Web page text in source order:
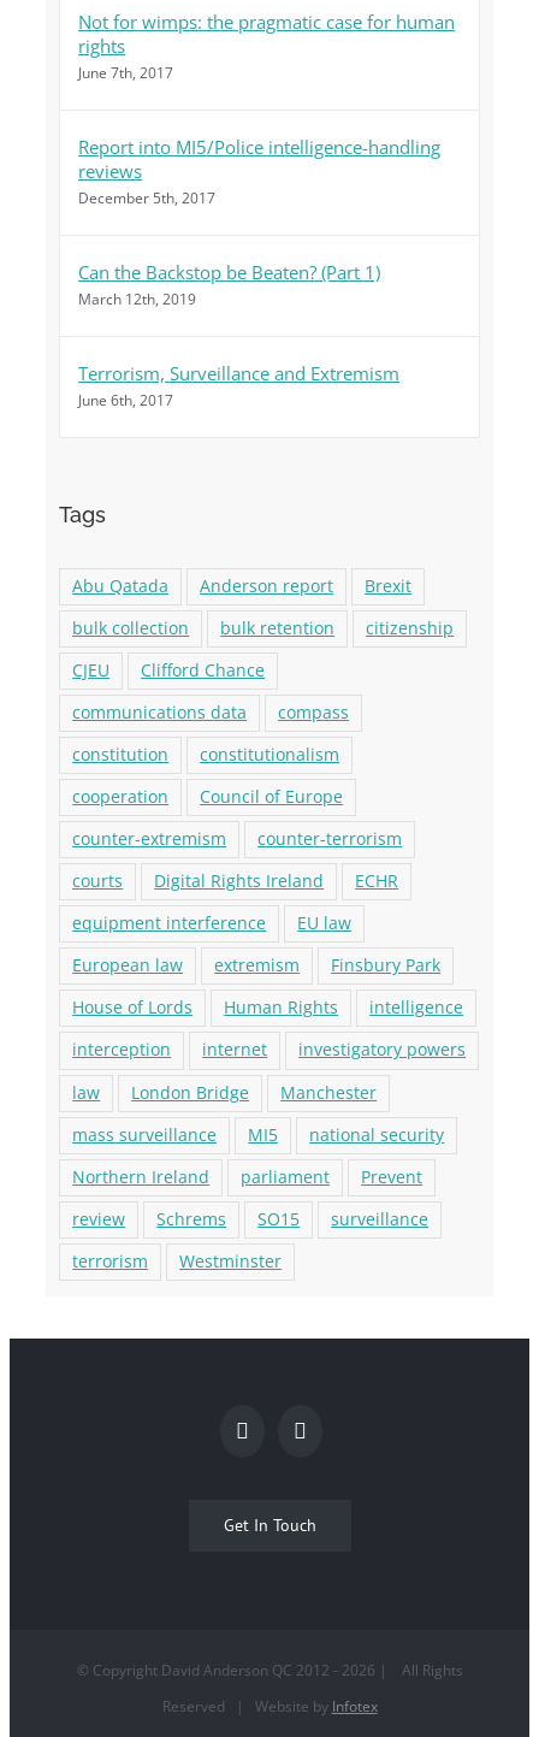
Not for wimps: the pragmatic case for human
rights
June 7th, 2017
Report into MI5/Police intelligence-handling
reviews
December 5th, 2017
Can the Backstop be Beaten? (Part 1)
March 12th, 2019
Terrorism, Surveillance and Extremism
June 6th, 2017
Tags
Abu Qatada Anderson report
Brexit
bulk collection
bulk retention
citizenship
CJEU
Clifford Chance
communications data
compass
constitution
constitutionalism
cooperation
Council of Europe
counter-extremism
counter-terrorism
courts
Digital Rights Ireland
ECHR
equipment interference
EU law
European law
extremism
Finsbury Park
House of Lords
Human Rights
intelligence
interception
internet
investigatory powers
law
London Bridge
Manchester
mass surveillance
MI5
national security
Northern Ireland
parliament
Prevent
review
Schrems SO15
surveillance
terrorism
Westminster
Get In Touch
© Copyright David Anderson QC 2012 - 2026 | All Rights
Reserved | Website by Infotex